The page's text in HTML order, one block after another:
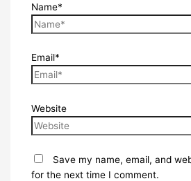
Name*
Email*
Website
Save my name, email, and
for the next time I comment.